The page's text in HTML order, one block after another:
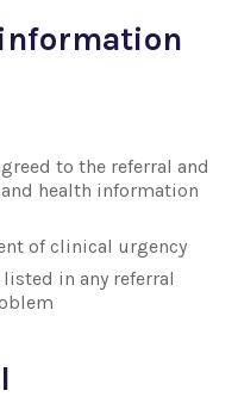
to the referral and
health information
of clinical urgency
in any referral